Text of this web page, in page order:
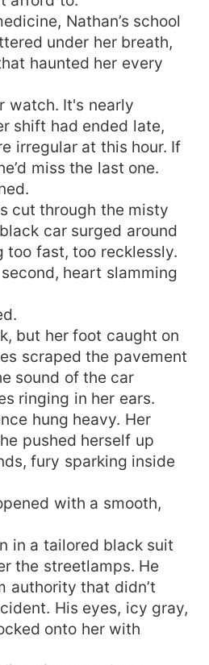
Nathan’s school
under her breath,
haunted her every
watch. It's nearly
shift had ended late,
irregular at this hour. If
miss the last one.
cut through the misty
car surged around
too fast, too recklessly.
heart slamming
but her foot caught on
scraped the pavement
sound of the car
ringing in her ears.
hung heavy. Her
pushed herself up
fury sparking inside
with a smooth,
in a tailored black suit
the streetlamps. He
authority that didn’t
His eyes, icy gray,
onto her with